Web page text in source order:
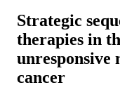
Strategic
therapies in
unresponsive
cancer